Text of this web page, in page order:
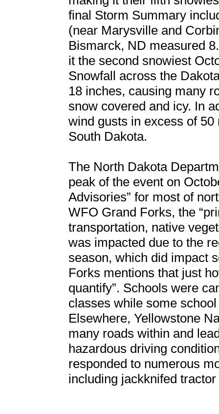
final Storm Summary
(near Marysville and
Bismarck, ND measured
it the second snowiest
Snowfall across the
18 inches, causing many
snow covered and icy. In
wind gusts in excess of
South Dakota.
The North Dakota
peak of the event on
Advisories” for most of
WFO Grand Forks, the
transportation, native
was impacted due to the
season, which did impact
Forks mentions that just
quantify”. Schools were
classes while some
Elsewhere, Yellowstone
many roads within and
hazardous driving
responded to numerous
including jackknifed